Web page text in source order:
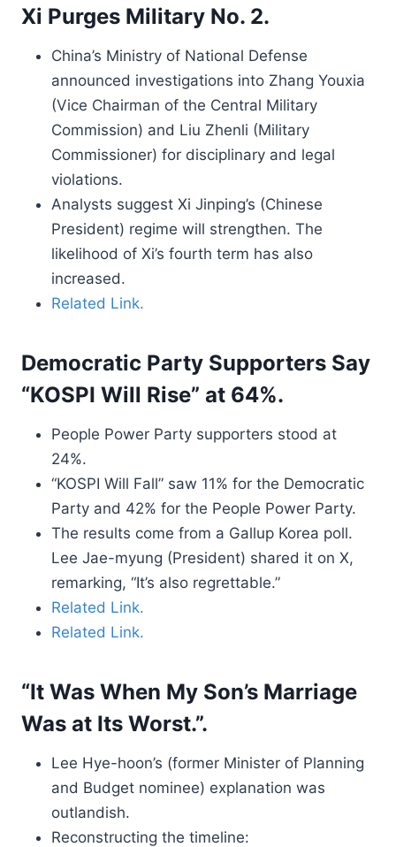
Xi Purges Military No. 2.
China’s Ministry of National Defense
announced investigations into Zhang Youxia
(Vice Chairman of the Central Military
Commission) and Liu Zhenli (Military
Commissioner) for disciplinary and legal
violations.
Analysts suggest Xi Jinping’s (Chinese
President) regime will strengthen. The
likelihood of Xi’s fourth term has also
increased.
Related Link.
Democratic Party Supporters Say
“KOSPI Will Rise” at 64%.
People Power Party supporters stood at
24%.
“KOSPI Will Fall” saw 11% for the Democratic
Party and 42% for the People Power Party.
The results come from a Gallup Korea poll.
Lee Jae-myung (President) shared it on X,
remarking, “It’s also regrettable.”
Related Link.
Related Link.
“It Was When My Son’s Marriage
Was at Its Worst.”.
Lee Hye-hoon’s (former Minister of Planning
and Budget nominee) explanation was
outlandish.
Reconstructing the timeline: